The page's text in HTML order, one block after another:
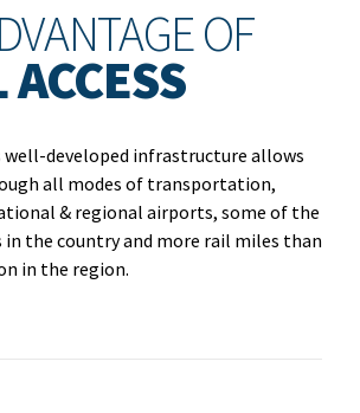
OF
well-developed infrastructure allows
all modes of transportation,
& regional airports, some of the
the country and more rail miles than
in the region.